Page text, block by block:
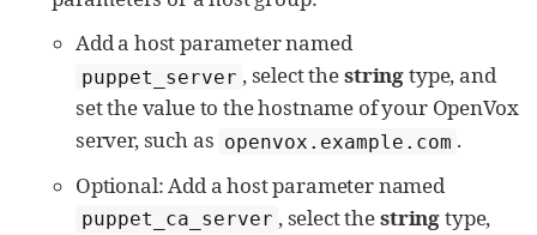
Add a host parameter named
puppet_server , select thestringtype, and
set the value to the hostname of your OpenVox
server, such as openvox.example.com .
Optional: Add a host parameter named
puppet_ca_server , select thestringtype,